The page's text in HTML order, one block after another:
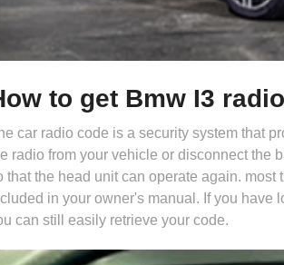
to get Bmw I3
car radio code is a security system that
radio from your vehicle or disconnect the
that the head unit can operate again.
in your owner's manual. If you have
can still easily retrieve your code.